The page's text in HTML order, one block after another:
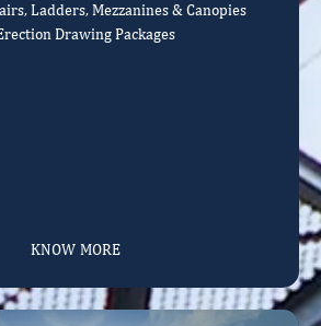
Ladders, Mezzanines & Canopies
Drawing Packages
KNOW MORE